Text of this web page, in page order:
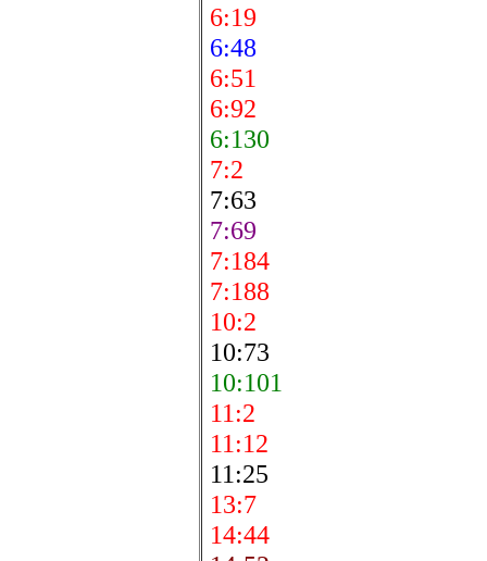
6:19
6:48
6:51
6:92
6:130
7:2
7:63
7:69
7:184
7:188
10:2
10:73
10:101
11:2
11:12
11:25
13:7
14:44